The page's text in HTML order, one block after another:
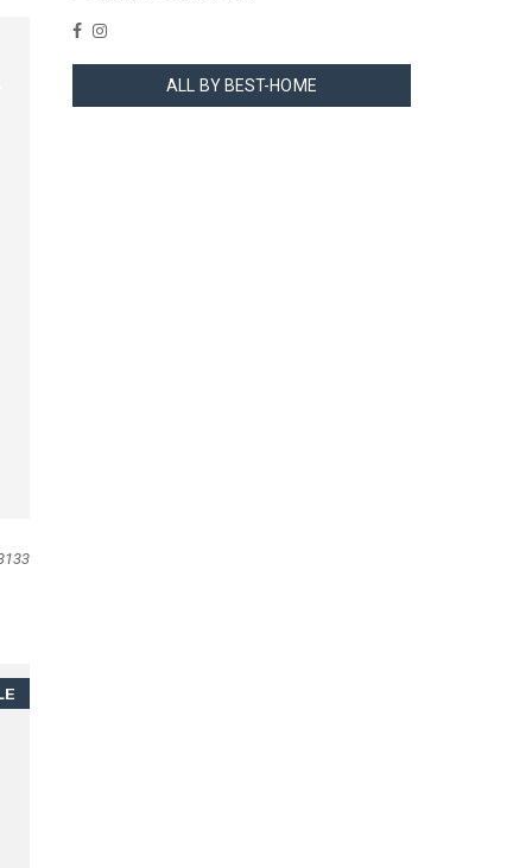
ALL BY BEST-HOME